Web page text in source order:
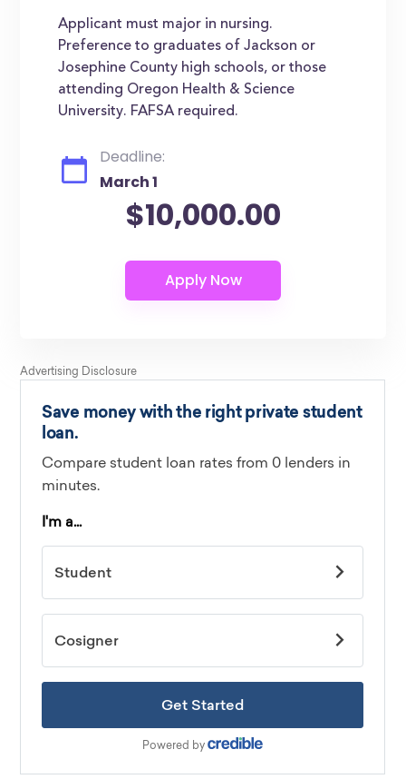
Applicant must major in nursing.
Preference to graduates of Jackson or
Josephine County high schools, or those
attending Oregon Health & Science
University. FAFSA required.
Deadline:
March 1
$10,000.00